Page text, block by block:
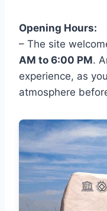
Opening Hours:
– The site
AM to 6:00 PM.
experience, as
atmosphere